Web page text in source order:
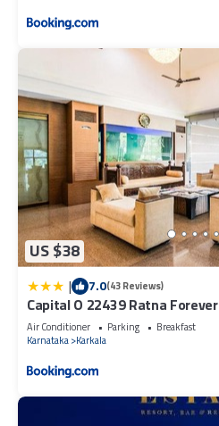
US $38
| 7.0(43 Reviews)
Capital O 22439 Ratna Forever
Air Conditioner Parking
Breakfast
Karnataka Karkala